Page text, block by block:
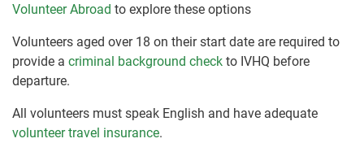
Volunteer Abroad to explore these options
Volunteers aged over 18 on their start date are required to
provide a criminal background check to IVHQ before
departure.
All volunteers must speak English and have adequate
volunteer travel insurance.